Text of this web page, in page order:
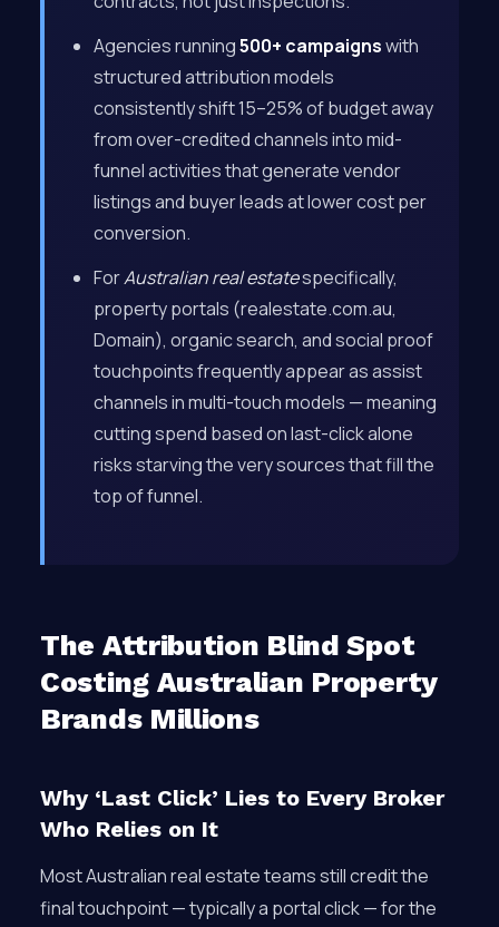
Agencies running500+ campaignswith
structured attribution models
consistently shift 15–25% of budget away
from over-credited channels into mid-
funnel activities that generate vendor
listings and buyer leads at lower cost per
conversion.
ForAustralian real estatespecifically,
property portals (realestate.com.au,
Domain), organic search, and social proof
touchpoints frequently appear as assist
channels in multi-touch models — meaning
cutting spend based on last-click alone
risks starving the very sources that fill the
top of funnel.
The Attribution Blind Spot
Costing Australian Property
Brands Millions
Why ‘Last Click’ Lies to Every Broker
Who Relies on It
Most Australian real estate teams still credit the
final touchpoint — typically a portal click — for the